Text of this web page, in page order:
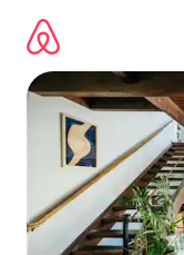
content